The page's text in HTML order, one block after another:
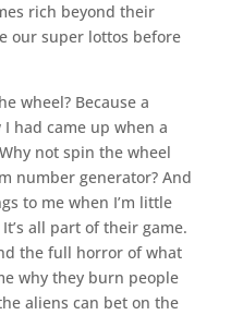
rich beyond their
our super lottos before
wheel? Because a
had came up when a
not spin the wheel
number generator? And
to me when I’m little
all part of their game.
the full horror of what
why they burn people
aliens can bet on the